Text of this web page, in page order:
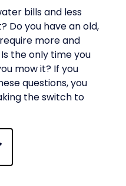
bills and less
Do you have an old,
more and
the only time you
mow it? If you
questions, you
the switch to